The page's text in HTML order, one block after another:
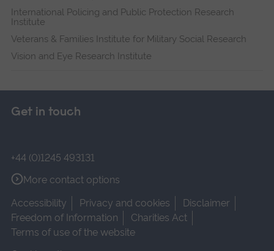
International Policing and Public Protection Research
Institute
Veterans & Families Institute for Military Social Research
Vision and Eye Research Institute
Get in touch
+44 (0)1245 493131
More contact options
Accessibility
Privacy and cookies
Disclaimer
Freedom of Information
Charities Act
Terms of use of the website